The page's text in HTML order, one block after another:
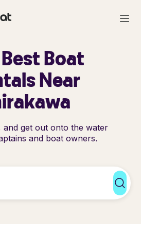
Boat
Near
and get out onto the water
and boat owners.